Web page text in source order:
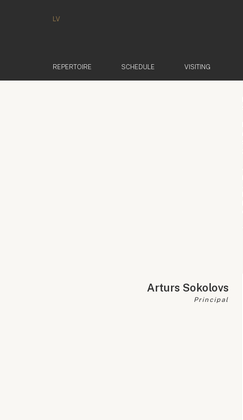
LV
REPERTOIRE SCHEDULE VISITING
Arturs Sokolovs
Principal